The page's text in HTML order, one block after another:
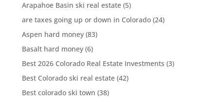
Arapahoe Basin ski real estate(5)
are taxes going up or down in Colorado(24)
Aspen hard money(83)
Basalt hard money(6)
Best 2026 Colorado Real Estate Investments (3)
Best Colorado ski real estate(42)
Best colorado ski town (38)